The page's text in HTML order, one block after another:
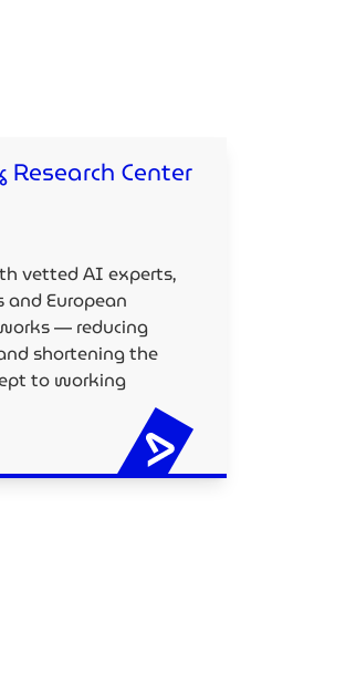
Research Center
vetted AI experts,
and European
— reducing
shortening the
to working